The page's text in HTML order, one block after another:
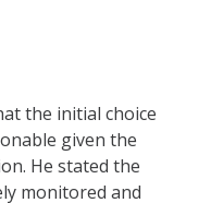
the initial choice
given the
He stated the
monitored and